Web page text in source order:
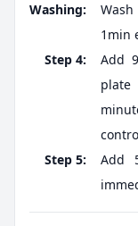
Washing:
1min
Step 4:
Add
Step 5:
Add